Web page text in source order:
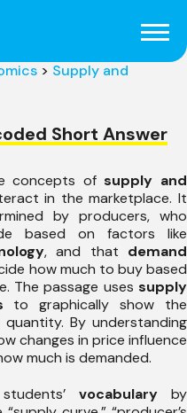
> Supply and
Short Answer
concepts ofsupply and
in the marketplace. It
by producers, who
based on factors like
, and that demand
how much to buy based
The passage uses supply
to graphically show the
By understanding
changes in price influence
much is demanded.
vocabulary by